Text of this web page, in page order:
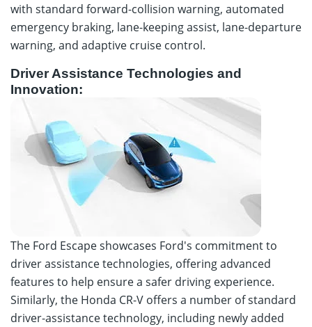
with standard forward-collision warning, automated
emergency braking, lane-keeping assist, lane-departure
warning, and adaptive cruise control.
Driver Assistance Technologies and
Innovation:
The Ford Escape showcases Ford's commitment to
driver assistance technologies, offering advanced
features to help ensure a safer driving experience.
Similarly, the Honda CR-V offers a number of standard
driver-assistance technology, including newly added